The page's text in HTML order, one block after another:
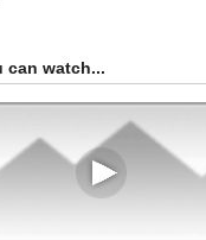
can watch...